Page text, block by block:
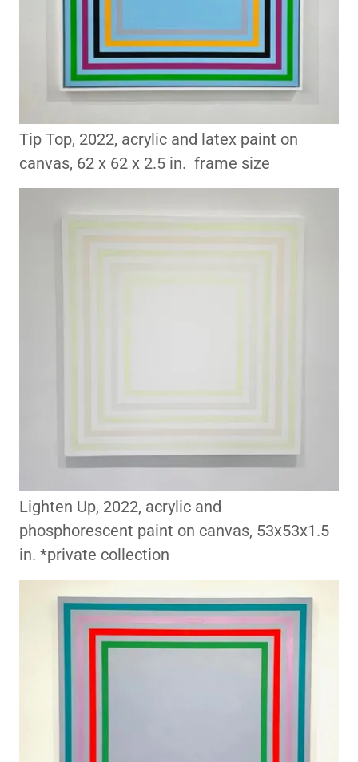
Tip Top, 2022, acrylic and latex paint on
canvas, 62 x 62 x 2.5 in. frame size
Lighten Up, 2022, acrylic and
phosphorescent paint on canvas, 53x53x1.5
in. *private collection